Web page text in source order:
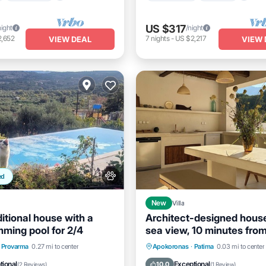
VIEW DEAL
US $317/night
7 nights- US $2,217 VIEW
house with a
pool for 2/4
Provarma 0.27 mi to center
(2 Reviews)
Balcony/Terrace
Kitchen
New Villa
Architect-designed
sea view, 10 minutes
beach. Infinity
Apokoronas · Patima 0.03 mi to center
10.0 Exceptional(1 Review)
Private Pool Hot Tub
Parking